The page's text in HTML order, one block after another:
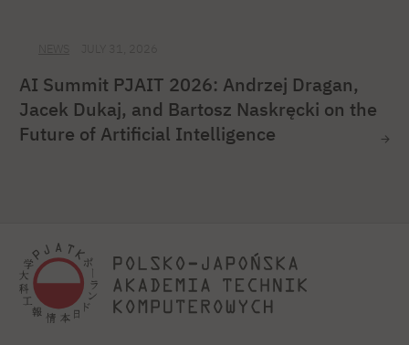
AI Summit PJAIT 2026: Andrzej Dragan,
Jacek Dukaj, and Bartosz Naskręcki on the
Future of Artificial Intelligence